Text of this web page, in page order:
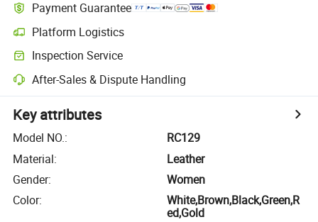
Payment Guarantee
Platform Logistics
Inspection Service
After-Sales & Dispute Handling
Key attributes
Model NO.:
RC129
Material:
Leather
Gender:
Women
Color:
White,Brown,Black,Green,R
ed,Gold